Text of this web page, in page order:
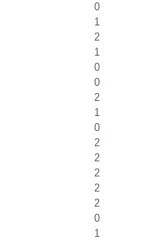
0
1
2
1
0
0
2
1
0
2
2
2
2
2
0
1